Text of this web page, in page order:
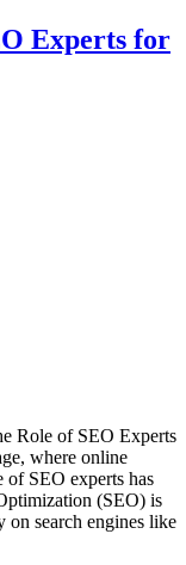
Experts for
Role of SEO Experts
where online
of SEO experts has
(SEO) is
on search engines like